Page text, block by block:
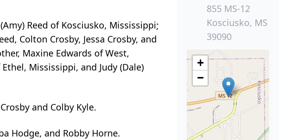
Reed of Kosciusko, Mississippi;
Colton Crosby, Jessa Crosby, and
Maxine Edwards of West,
Mississippi, and Judy (Dale)
and Colby Kyle.
Hodge, and Robby Horne.
855 MS-12
Kosciusko, MS
39090
+
−